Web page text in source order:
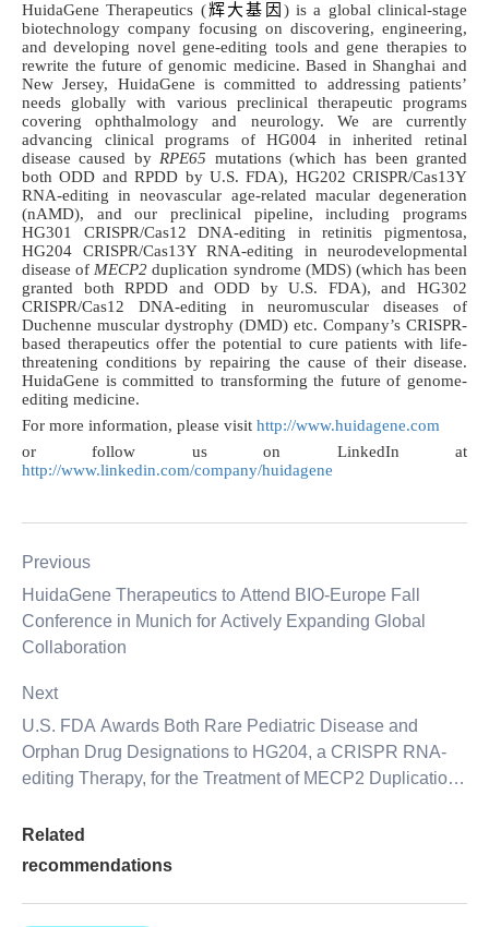
HuidaGene Therapeutics (辉大基因 ) is a global clinical-stage
biotechnology company focusing on discovering, engineering,
and developing novel gene-editing tools and gene therapies to
rewrite the future of genomic medicine. Based in Shanghai and
New Jersey, HuidaGene is committed to addressing patients’
needs globally with various preclinical therapeutic programs
covering ophthalmology and neurology. We are currently
advancing clinical programs of HG004 in inherited retinal
disease caused by RPE65 mutations (which has been granted
both ODD and RPDD by U.S. FDA), HG202 CRISPR/Cas13Y
RNA-editing in neovascular age-related macular degeneration
(nAMD), and our preclinical pipeline, including programs
HG301 CRISPR/Cas12 DNA-editing in retinitis pigmentosa,
HG204 CRISPR/Cas13Y RNA-editing in neurodevelopmental
disease of MECP2 duplication syndrome (MDS) (which has been
granted both RPDD and ODD by U.S. FDA), and HG302
CRISPR/Cas12 DNA-editing in neuromuscular diseases of
Duchenne muscular dystrophy (DMD) etc. Company’s CRISPR-
based therapeutics offer the potential to cure patients with life-
threatening conditions by repairing the cause of their disease.
HuidaGene is committed to transforming the future of genome-
editing medicine.
For more information, please visit http://www.huidagene.com
or follow us on LinkedIn at
http://www.linkedin.com/company/huidagene
Previous
HuidaGene Therapeutics to Attend BIO-Europe Fall
Conference in Munich for Actively Expanding Global
Collaboration
Next
U.S. FDA Awards Both Rare Pediatric Disease and
Orphan Drug Designations to HG204, a CRISPR RNA-
editing Therapy, for the Treatment of MECP2 Duplication
Related
recommendations